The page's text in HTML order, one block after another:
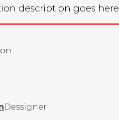
description goes here
Dessigner